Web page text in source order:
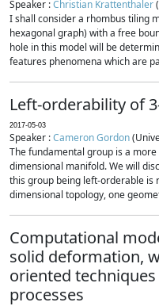
Speaker :Christian Krattenthaler
I shall consider a rhombus tiling
hexagonal graph) with a free
hole in this model will be
features phenomena which are
Left-orderability of
2017-05-03
Speaker :Cameron Gordon
The fundamental group is a
dimensional manifold. We will
this group being left-orderable is
dimensional topology, one
Computational
solid deformation,
oriented
processes